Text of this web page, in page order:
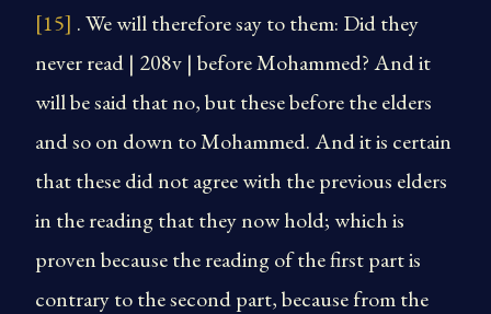
[15] . We will therefore say to them: Did they
never read | 208v | before Mohammed? And it
will be said that no, but these before the elders
and so on down to Mohammed. And it is certain
that these did not agree with the previous elders
in the reading that they now hold; which is
proven because the reading of the first part is
contrary to the second part, because from the